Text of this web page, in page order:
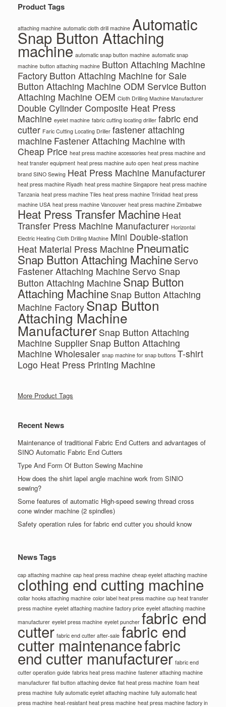
Product Tags
attaching machine automatic cloth drill machine Automatic
Snap Button Attaching
machine automatic snap button machine automatic snap
machine button attaching machine Button Attaching Machine
Factory Button Attaching Machine for Sale
Button Attaching Machine ODM Service Button
Attaching Machine OEM Cloth Drilling Machine Manufacturer
Double Cylinder Composite Heat Press
Machine eyelet machine fabric cutting locating driller fabric end
cutter Faric Cutting Locating Driller fastener attaching
machine Fastener Attaching Machine with
Cheap Price heat press machine accessories heat press machine and
heat transfer equipment heat press machine auto open heat press machine
brand SINO Sewing Heat Press Machine Manufacturer
heat press machine Riyadh heat press machine Singapore heat press machine
Tanzania heat press machine Tiles heat press machine Trinidad heat press
machine USA heat press machine Vancouver heat press machine Zimbabwe
Heat Press Transfer Machine Heat
Transfer Press Machine Manufacturer Horizontal
Electric Heating Cloth Drilling Machine Mini Double-station
Heat Material Press Machine Pneumatic
Snap Button Attaching Machine Servo
Fastener Attaching Machine Servo Snap
Button Attaching Machine Snap Button
Attaching Machine Snap Button Attaching
Machine Factory Snap Button
Attaching Machine
Manufacturer Snap Button Attaching
Machine Supplier Snap Button Attaching
Machine Wholesaler snap machine for snap buttons T-shirt
Logo Heat Press Printing Machine
More Product Tags
Recent News
Maintenance of traditional Fabric End Cutters and advantages of
SINO Automatic Fabric End Cutters
Type And Form Of Button Sewing Machine
How does the shirt lapel angle machine work from SINIO
sewing?
Some features of automatic High-speed sewing thread cross
cone winder machine (2 spindles)
Safety operation rules for fabric end cutter you should know
News Tags
cap attaching machine cap heat press machine cheap eyelet attaching machine
clothing end cutting machine
collar hooks attaching machine color label heat press machine cup heat transfer
press machine eyelet attaching machine factory price eyelet attaching machine
manufacturer eyelet press machine eyelet puncher fabric end
cutter fabric end cutter after-sale fabric end
cutter maintenancefabric
end cutter manufacturer fabric end
cutter operation guide fabrics heat press machine fastener attaching machine
manufacturer flat button attaching device flat heat press machine foam heat
press machine fully automatic eyelet attaching machine fully automatic heat
press machine heat-resistant heat press machine heat press machine factory in